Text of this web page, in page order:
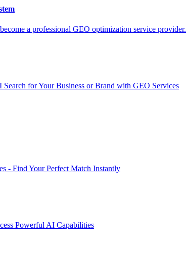
a professional GEO optimization service provider.
for Your Business or Brand with GEO Services​
- Find Your Perfect Match Instantly
Powerful AI Capabilities